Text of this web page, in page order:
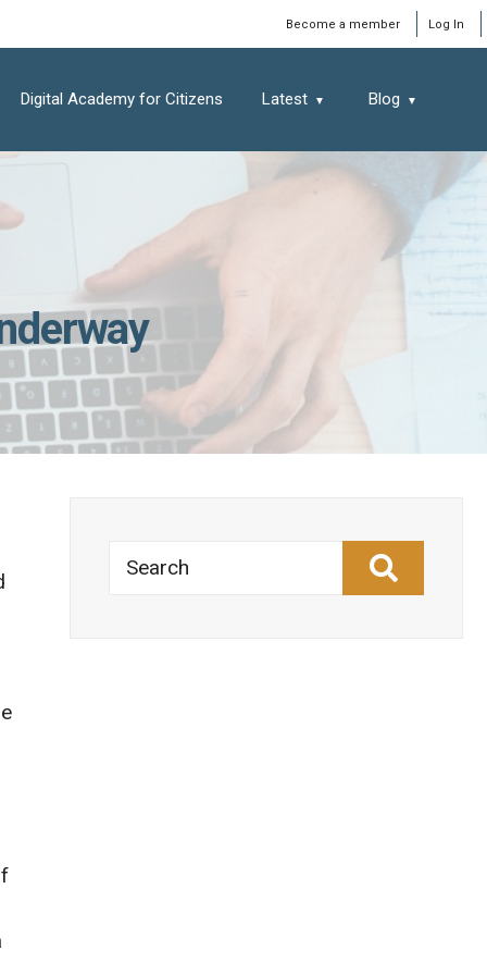
Become a member Log In
Digital Academy for Citizens Latest Blog
Search